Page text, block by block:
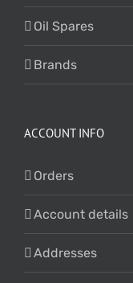
Oil Spares
Brands
ACCOUNT INFO
Orders
Account details
Addresses